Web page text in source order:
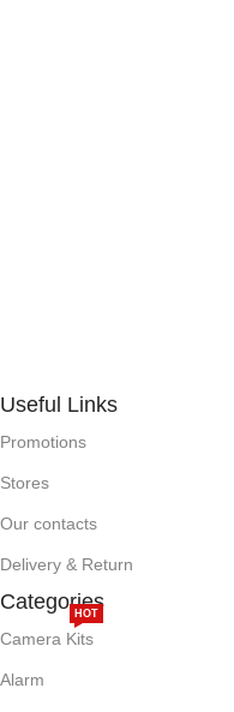
Useful Links
Promotions
Stores
Our contacts
Delivery & Return
Categories
Camera Kits
HOT
Alarm